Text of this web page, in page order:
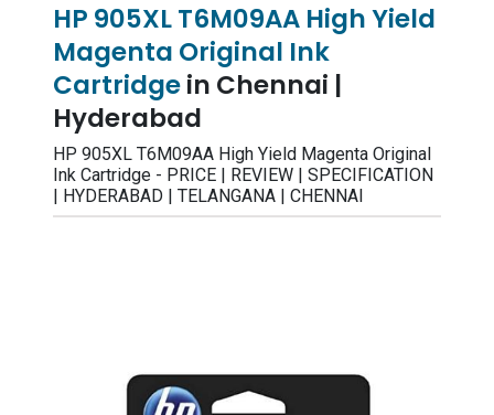
HP 905XL T6M09AA High Yield
Magenta Original Ink
Cartridgein Chennai |
Hyderabad
HP 905XL T6M09AA High Yield Magenta Original
Ink Cartridge - PRICE | REVIEW | SPECIFICATION
| HYDERABAD | TELANGANA | CHENNAI